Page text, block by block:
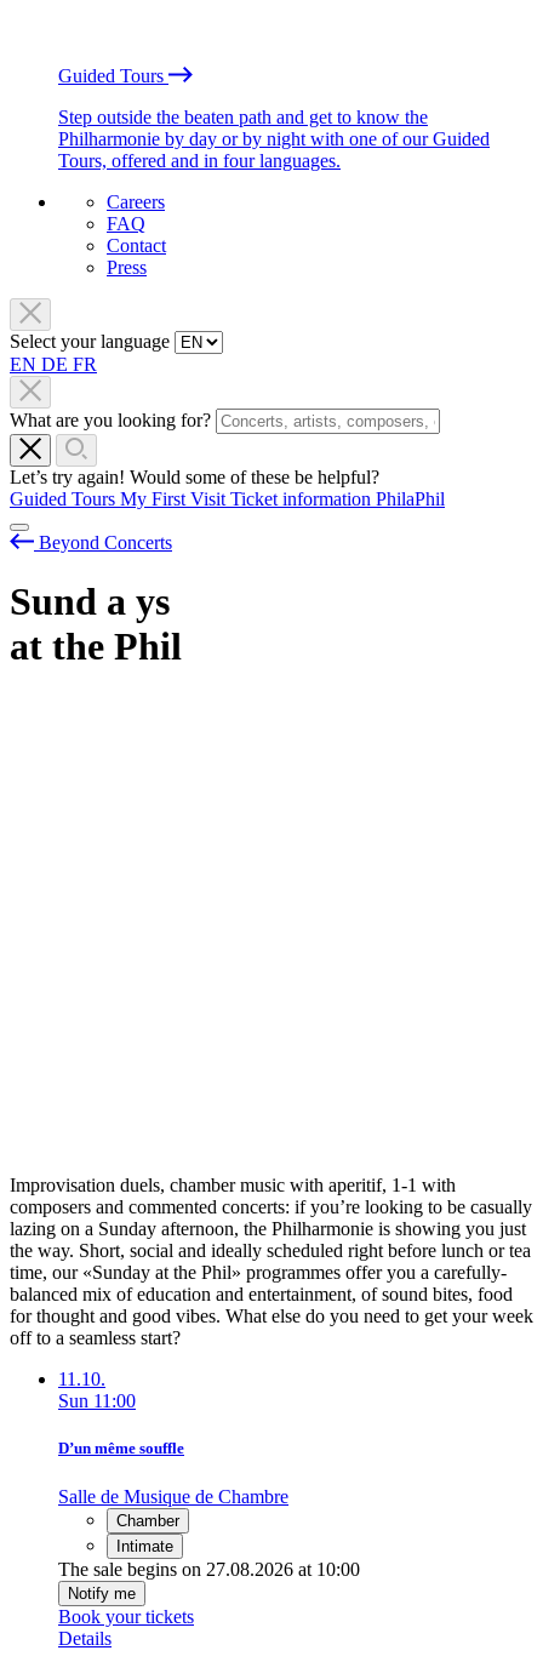
Guided Tours
Step outside the beaten path and get to know the
Philharmonie by day or by night with one of our Guided
Tours, offered and in four languages.
Careers
FAQ
Contact
Press
Select your language
EN DE FR
What are you looking for?
Let’s try again! Would some of these be helpful?
Guided Tours My First Visit Ticket information PhilaPhil
Beyond Concerts
Sund a ys
at the Phil
Improvisation duels, chamber music with aperitif, 1-1 with
composers and commented concerts: if you’re looking to be casually
lazing on a Sunday afternoon, the Philharmonie is showing you just
the way. Short, social and ideally scheduled right before lunch or tea
time, our «Sunday at the Phil» programmes offer you a carefully-
balanced mix of education and entertainment, of sound bites, food
for thought and good vibes. What else do you need to get your week
off to a seamless start?
11.10.
Sun 11:00
D’un même souffle
Salle de Musique de Chambre
Chamber
Intimate
The sale begins on 27.08.2026 at 10:00
Notify me
Book your tickets
Details